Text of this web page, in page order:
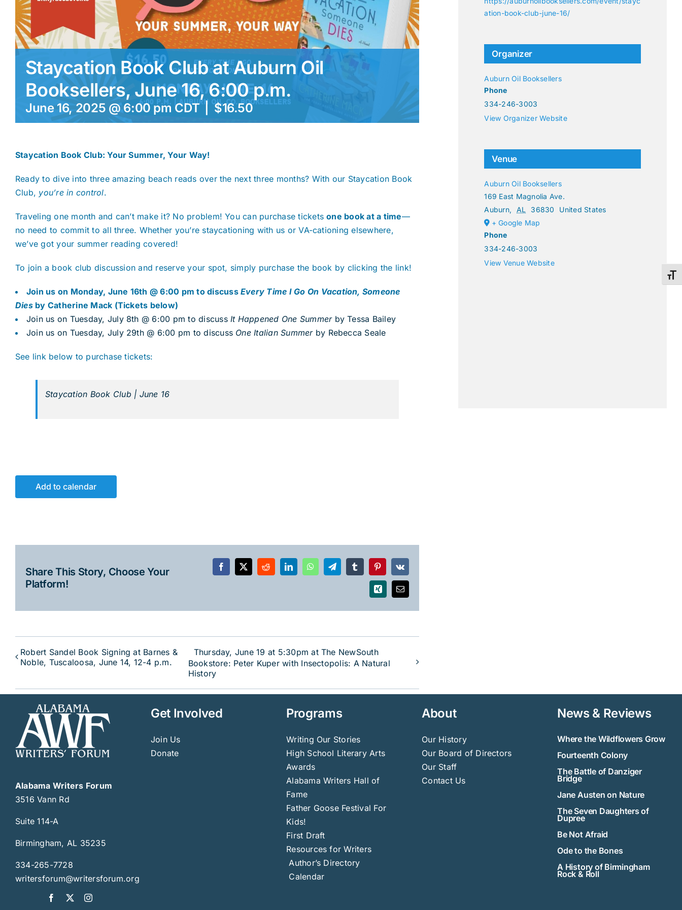
Staycation Book Club at Auburn Oil
Booksellers, June 16, 6:00 p.m.
June 16, 2025 @ 6:00 pm CDT | $16.50
Staycation Book Club: Your Summer, Your Way!
Ready to dive into three amazing beach reads over the next three months? With our Staycation Book
Club, you’re in control.
Traveling one month and can’t make it? No problem! You can purchase ticketsone book at a time—
no need to commit to all three. Whether you’re staycationing with us or VA-cationing elsewhere,
we’ve got your summer reading covered!
To join a book club discussion and reserve your spot, simply purchase the book by clicking the link!
Join us on Monday, June 16th @ 6:00 pm to discuss Every Time I Go On Vacation, Someone
Diesby Catherine Mack (Tickets below)
Join us on Tuesday, July 8th @ 6:00 pm to discuss It Happened One Summerby Tessa Bailey
Join us on Tuesday, July 29th @ 6:00 pm to discuss One Italian Summerby Rebecca Seale
See link below to purchase tickets:
Staycation Book Club | June 16
Add to calendar
Share This Story, Choose Your
Platform!
Facebook
X RedditLinkedInWhatsAppTelegramTumblrPinterest
Vk
Xing Email
Robert Sandel Book Signing at Barnes &
Noble, Tuscaloosa, June 14, 12-4 p.m.
Thursday, June 19 at 5:30pm at The NewSouth
Bookstore: Peter Kuper with Insectopolis: A Natural
History
ation-book-club-june-16/
Organizer
Auburn Oil Booksellers
Phone
334-246-3003
View Organizer Website
Venue
Auburn Oil Booksellers
169 East Magnolia Ave.
Auburn, AL 36830
United States
+ Google Map
Phone
334-246-3003
View Venue Website
Alabama Writers Forum
3516 Vann Rd
Suite 114-A
Birmingham, AL 35235
334-265-7728
writersforum@writersforum.org
Get Involved
Join Us
Donate
Programs
Writing Our Stories
High School Literary Arts
Awards
Alabama Writers Hall of
Fame
Father Goose Festival For
Kids!
First Draft
Resources for Writers
Author’s Directory
Calendar
About
Our History
Our Board of Directors
Our Staff
Contact Us
News & Reviews
Where the Wildflowers Grow
Fourteenth Colony
The Battle of Danziger
Bridge
Jane Austen on Nature
The Seven Daughters of
Dupree
Be Not Afraid
Ode to the Bones
A History of Birmingham
Rock & Roll